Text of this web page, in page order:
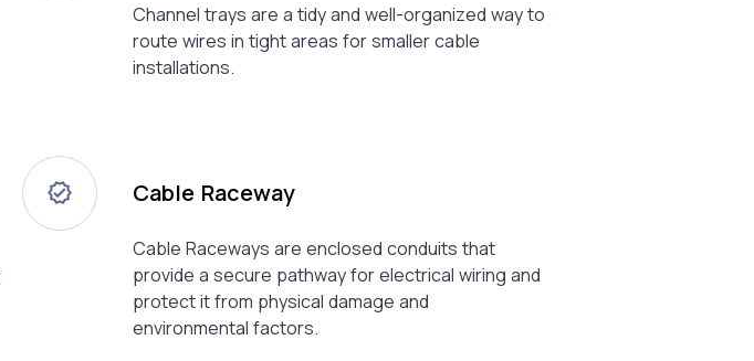
Channel trays are a tidy and well-organized way to
route wires in tight areas for smaller cable
installations.
Cable Raceway
Cable Raceways are enclosed conduits that
provide a secure pathway for electrical wiring and
protect it from physical damage and
environmental factors.